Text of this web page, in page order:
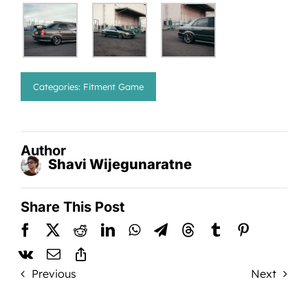
Categories: Fitment Game
Author
Shavi Wijegunaratne
Share This Post
Previous Next